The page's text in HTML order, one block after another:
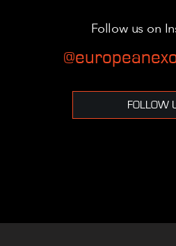
Follow us on
FOLLOW